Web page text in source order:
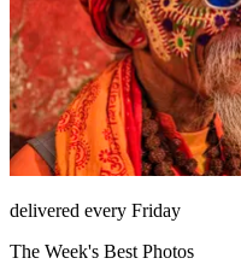
delivered every Friday
The Week's Best Photos